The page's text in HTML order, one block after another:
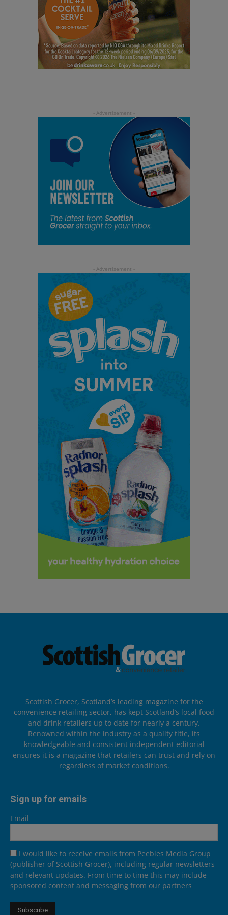
Scottish Grocer, Scotland’s leading magazine for the
convenience retailing sector, has kept Scotland’s local food
and drink retailers up to date for nearly a century.
Renowned within the industry as a quality title, its
knowledgeable and consistent independent editorial
ensures it is a magazine that retailers can trust and rely on
regardless of market conditions.
Sign up for emails
Email
I would like to receive emails from Peebles Media Group
(publisher of Scottish Grocer), including regular newsletters
and relevant updates. From time to time this may include
sponsored content and messaging from our partners